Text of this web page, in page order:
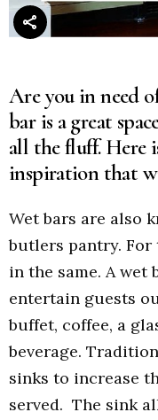
Are you in need
bar is a great
all the fluff. Here
inspiration that
Wet bars are also
butlers pantry.
in the same. A wet
entertain guests
buffet, coffee, a
beverage.
sinks to increase
served. The sink